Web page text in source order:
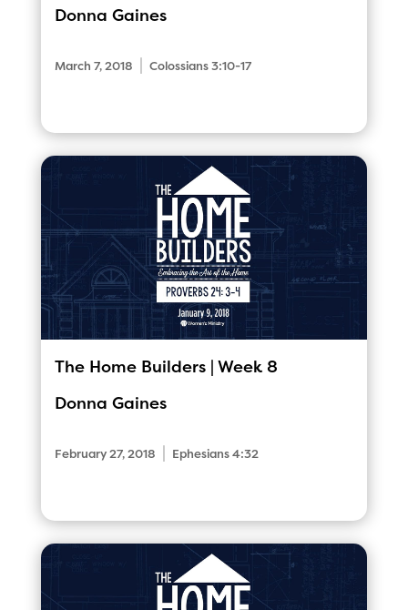
Donna Gaines
March 7, 2018 Colossians 3:10-17
The Home Builders | Week 8
Donna Gaines
February 27, 2018 Ephesians 4:32